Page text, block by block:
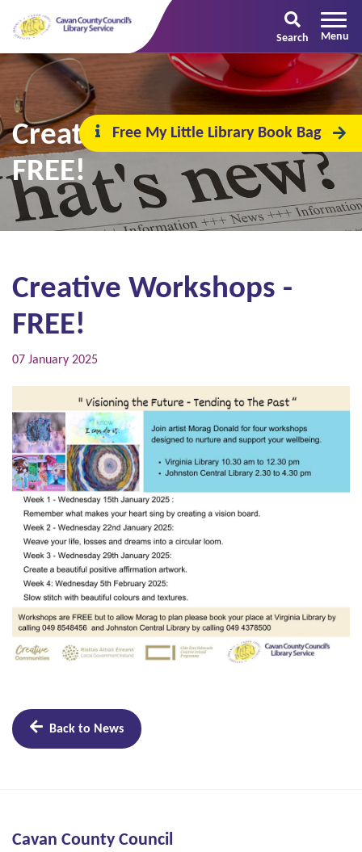
Search
Free My Little Library Book Bag
Creative Workshops -
FREE!
Creative Workshops -
FREE!
07 January 2025
Back to News
Cavan County Council